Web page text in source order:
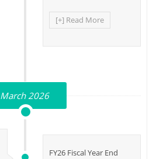
[+] Read More
March 2026
FY26 Fiscal Year End